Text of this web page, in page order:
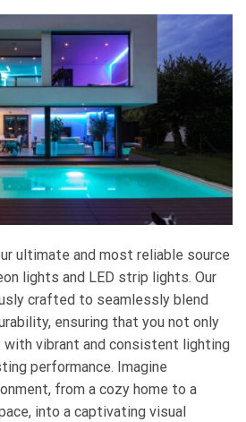
ultimate and most reliable source
lights and LED strip lights. Our
crafted to seamlessly blend
ensuring that you not only
with vibrant and consistent lighting
performance. Imagine
from a cozy home to a
into a captivating visual